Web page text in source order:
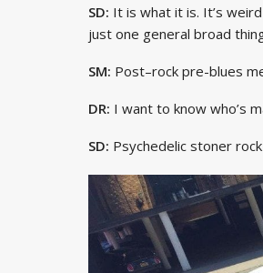
SD: It is what it is. It’s
just one general broad
SM: Post–rock pre-blues
DR: I want to know who’s
SD: Psychedelic stoner